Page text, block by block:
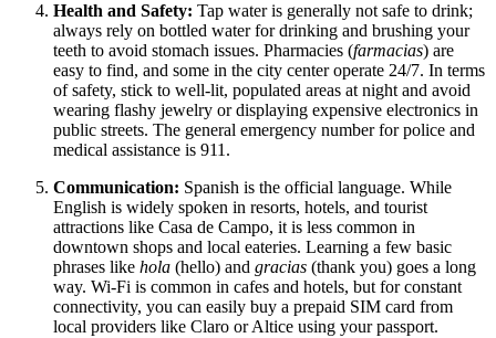
Health and Safety: Tap water is generally not safe to drink;
always rely on bottled water for drinking and brushing your
teeth to avoid stomach issues. Pharmacies (farmacias) are
easy to find, and some in the city center operate 24/7. In terms
of safety, stick to well-lit, populated areas at night and avoid
wearing flashy jewelry or displaying expensive electronics in
public streets. The general emergency number for police and
medical assistance is 911.
Communication: Spanish is the official language. While
English is widely spoken in resorts, hotels, and tourist
attractions like Casa de Campo, it is less common in
downtown shops and local eateries. Learning a few basic
phrases like hola (hello) and gracias (thank you) goes a long
way. Wi-Fi is common in cafes and hotels, but for constant
connectivity, you can easily buy a prepaid SIM card from
local providers like Claro or Altice using your passport.